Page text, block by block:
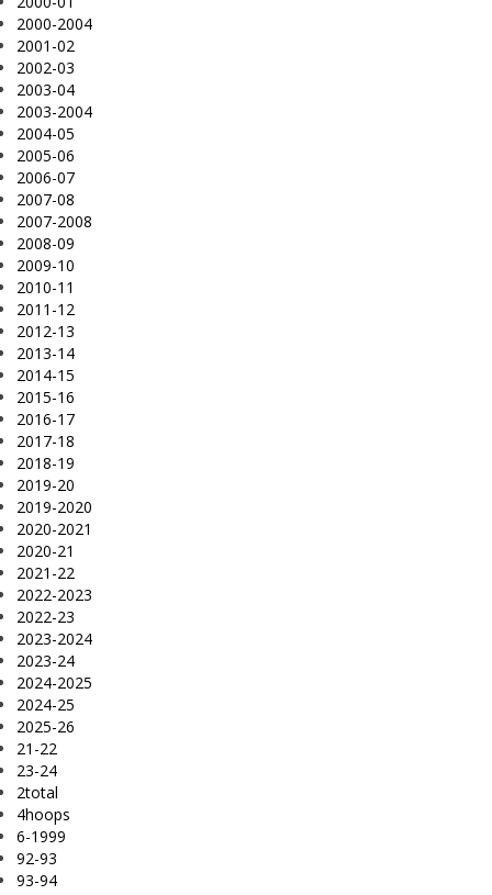
2000-2004
2001-02
2002-03
2003-04
2003-2004
2004-05
2005-06
2006-07
2007-08
2007-2008
2008-09
2009-10
2010-11
2011-12
2012-13
2013-14
2014-15
2015-16
2016-17
2017-18
2018-19
2019-20
2019-2020
2020-2021
2020-21
2021-22
2022-2023
2022-23
2023-2024
2023-24
2024-2025
2024-25
2025-26
21-22
23-24
2total
4hoops
6-1999
92-93
93-94